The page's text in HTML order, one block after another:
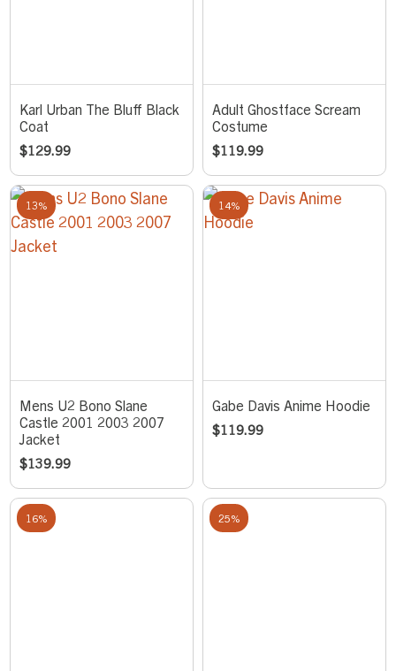
Karl Urban The Bluff Black
Coat
$129.99
Adult Ghostface Scream
Costume
$119.99
13%
Mens U2 Bono Slane
Castle 2001 2003 2007
Jacket
$139.99
14%
Gabe Davis Anime Hoodie
$119.99
16% 25%